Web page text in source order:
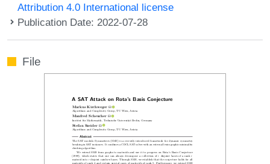
Attribution 4.0 International license
Publication Date: 2022-07-28
File